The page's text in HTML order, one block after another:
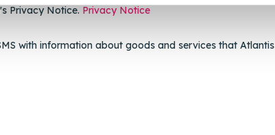
Privacy Notice. Privacy Notice
with information about goods and services that Atlantis